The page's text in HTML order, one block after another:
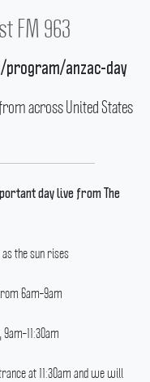
FM 963
program/anzac-day
across United States
day live from The
the sun rises
6am–9am
at 11:30am and we will